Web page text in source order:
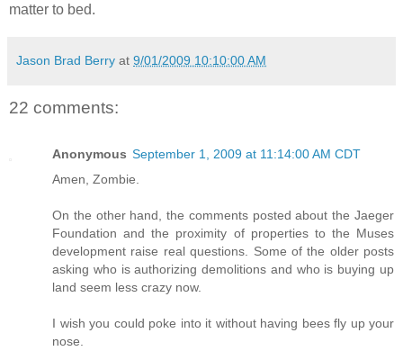
matter to bed.
Jason Brad Berry at 9/01/2009 10:10:00 AM
22 comments:
Anonymous September 1, 2009 at 11:14:00 AM CDT
Amen, Zombie.
On the other hand, the comments posted about the Jaeger
Foundation and the proximity of properties to the Muses
development raise real questions. Some of the older posts
asking who is authorizing demolitions and who is buying up
land seem less crazy now.
I wish you could poke into it without having bees fly up your
nose.